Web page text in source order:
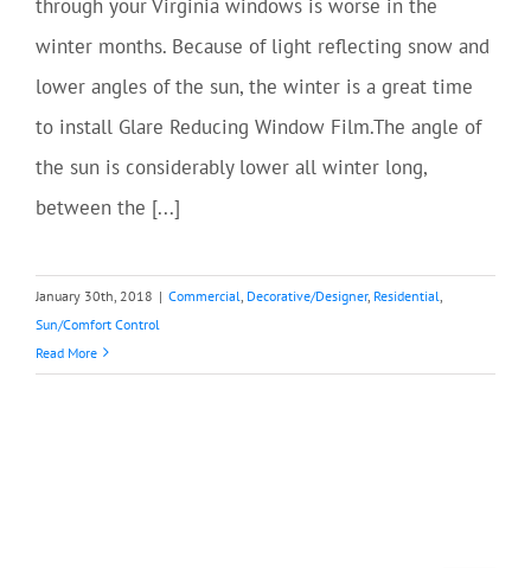
through your Virginia windows is worse in the
winter months. Because of light reflecting snow and
lower angles of the sun, the winter is a great time
to install Glare Reducing Window Film.The angle of
the sun is considerably lower all winter long,
between the [...]
January 30th, 2018 | Commercial Decorative/Designer, Residential
Sun/Comfort Control
Read More